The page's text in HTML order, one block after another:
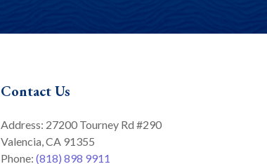
Contact Us
Address: 27200 Tourney Rd #290
Valencia, CA 91355
Phone: (818) 898 9911